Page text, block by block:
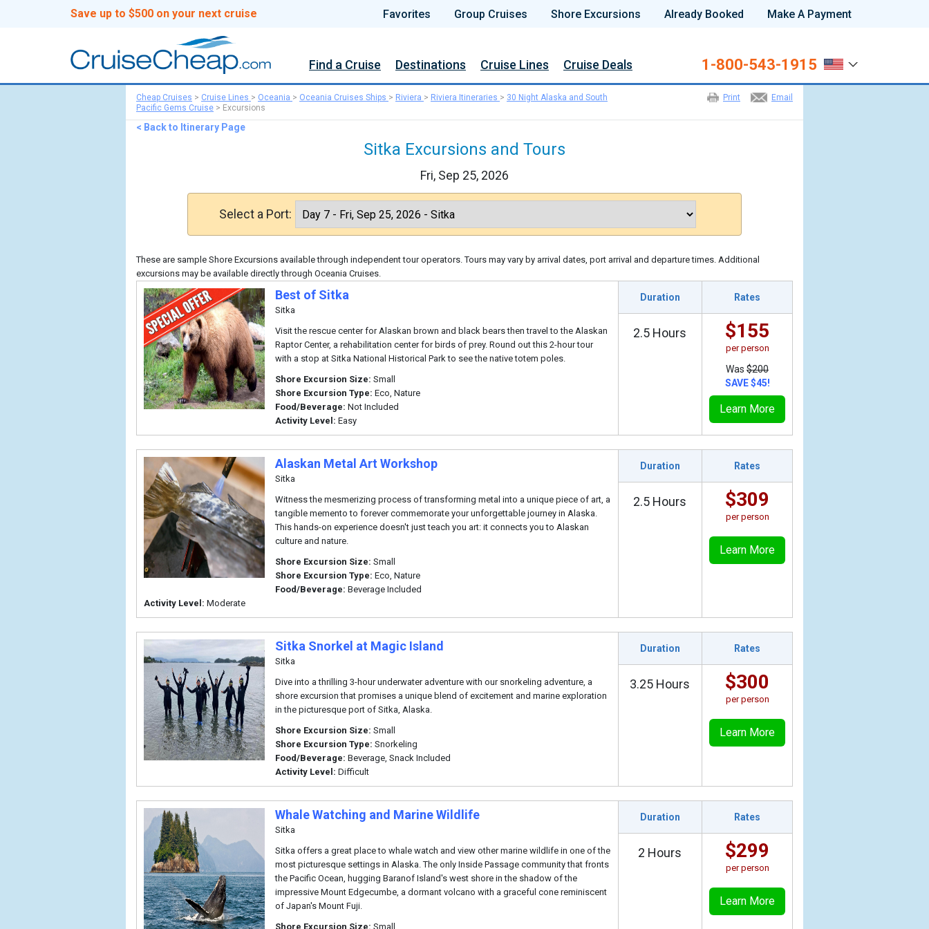
Save up to $500 on your next cruise Favorites Group Cruises Shore Excursions Already Booked Make A Payment
Find a Cruise Destinations Cruise Lines Cruise Deals 1-800-543-1915
Email
Print
Cheap Cruises > Cruise Lines > Oceania > Oceania Cruises Ships > Riviera > Riviera Itineraries > 30 Night Alaska and South
Pacific Gems Cruise > Excursions
< Back to Itinerary Page
Sitka Excursions and Tours
Fri, Sep 25, 2026
Select a Port:
These are sample Shore Excursions available through independent tour operators. Tours may vary by arrival dates, port arrival and departure times. Additional
excursions may be available directly through Oceania Cruises.
Best of Sitka
Sitka
Visit the rescue center for Alaskan brown and black bears then travel to the Alaskan
Raptor Center, a rehabilitation center for birds of prey. Round out this 2-hour tour
with a stop at Sitka National Historical Park to see the native totem poles.
Shore Excursion Size: Small
Shore Excursion Type: Eco, Nature
Food/Beverage: Not Included
Activity Level: Easy
Duration Rates
2.5 Hours $155
per person
Was $200
SAVE $45!
Learn More
Alaskan Metal Art Workshop
Sitka
Witness the mesmerizing process of transforming metal into a unique piece of art, a
tangible memento to forever commemorate your unforgettable journey in Alaska.
This hands-on experience doesn't just teach you art: it connects you to Alaskan
culture and nature.
Shore Excursion Size: Small
Shore Excursion Type: Eco, Nature
Food/Beverage: Beverage Included
Activity Level: Moderate
Duration Rates
2.5 Hours $309
per person
Learn More
Sitka Snorkel at Magic Island
Sitka
Dive into a thrilling 3-hour underwater adventure with our snorkeling adventure, a
shore excursion that promises a unique blend of excitement and marine exploration
in the picturesque port of Sitka, Alaska.
Shore Excursion Size: Small
Shore Excursion Type: Snorkeling
Food/Beverage: Beverage, Snack Included
Activity Level: Difficult
Duration Rates
3.25 Hours $300
per person
Learn More
Whale Watching and Marine Wildlife
Sitka
Sitka offers a great place to whale watch and view other marine wildlife in one of the
most picturesque settings in Alaska. The only Inside Passage community that fronts
the Pacific Ocean, hugging Baranof Island's west shore in the shadow of the
impressive Mount Edgecumbe, a dormant volcano with a graceful cone reminiscent
of Japan's Mount Fuji.
Shore Excursion Size: Small
Duration Rates
2 Hours $299
per person
Learn More